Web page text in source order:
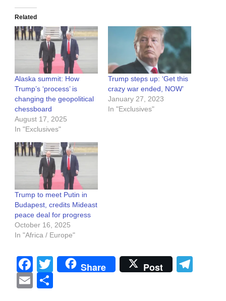
Related
Alaska summit: How
Trump’s ‘process’ is
changing the geopolitical
chessboard
August 17, 2025
In "Exclusives"
Trump steps up: ‘Get this
crazy war ended, NOW’
January 27, 2023
In "Exclusives"
Trump to meet Putin in
Budapest, credits Mideast
peace deal for progress
October 16, 2025
In "Africa / Europe"
Facebook
Twitter
Share Post
Email